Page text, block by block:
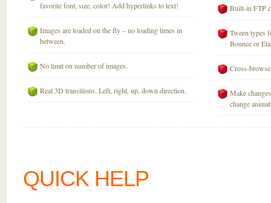
favorite font, size, color! Add hyperlinks to text!
Images are loaded on the fly – no loading times in
between.
No limit on number of images.
Real 3D transitions. Left, right, up, down direction.
Built-in FTP
Tween types
Bounce or
Cross-
Make
change
QUICK HELP